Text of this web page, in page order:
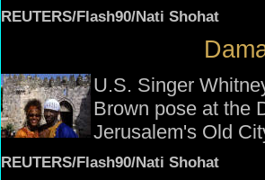
REUTERS/Flash90/Nati Shohat
U.S. Singer
Brown pose at the
Jerusalem's Old
REUTERS/Flash90/Nati Shohat